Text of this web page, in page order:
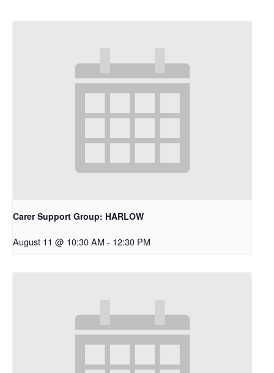
Carer Support Group: HARLOW
August 11 @ 10:30 AM - 12:30 PM